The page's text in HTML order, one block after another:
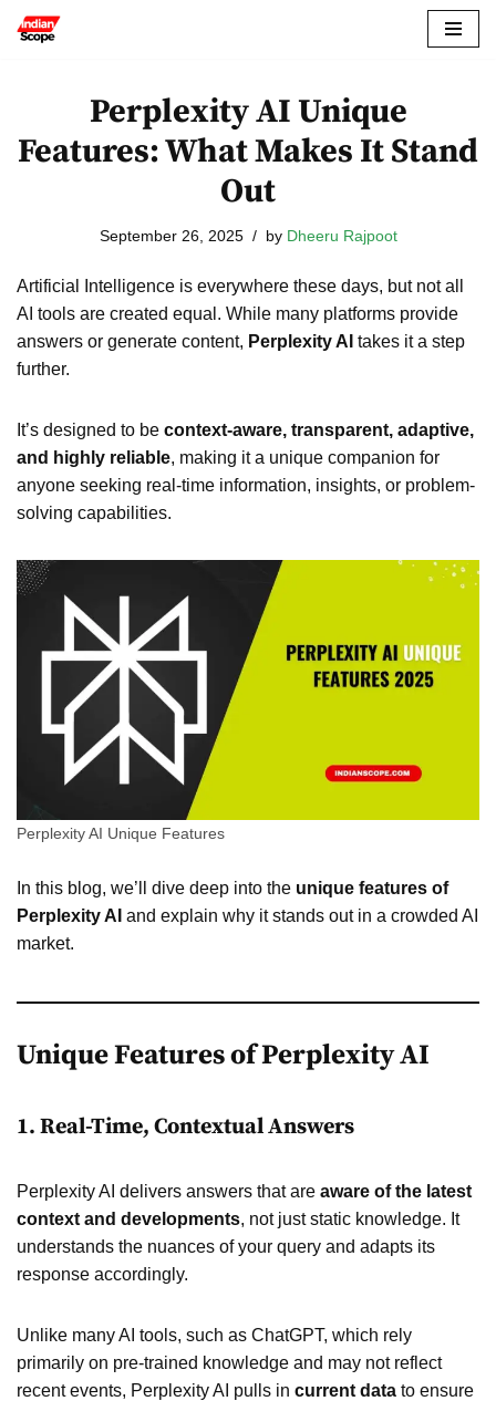
Perplexity AI Unique
Features: What Makes It Stand
Out
September 26, 2025 by Dheeru Rajpoot
Artificial Intelligence is everywhere these days, but not all
AI tools are created equal. While many platforms provide
answers or generate content, Perplexity AI takes it a step
further.
It’s designed to be context-aware, transparent, adaptive,
and highly reliable, making it a unique companion for
anyone seeking real-time information, insights, or problem-
solving capabilities.
Perplexity AI Unique Features
In this blog, we’ll dive deep into the unique features of
Perplexity AI and explain why it stands out in a crowded AI
market.
Unique Features of Perplexity AI
1. Real-Time, Contextual Answers
Perplexity AI delivers answers that are aware of the latest
context and developments, not just static knowledge. It
understands the nuances of your query and adapts its
response accordingly.
Unlike many AI tools, such as ChatGPT, which rely
primarily on pre-trained knowledge and may not reflect
recent events, Perplexity AI pulls in current data to ensure